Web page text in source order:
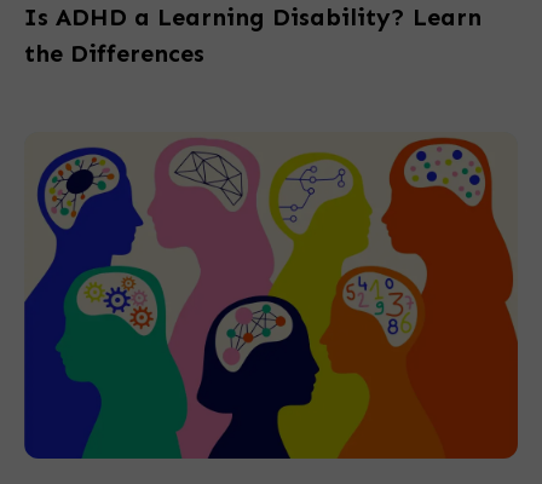
Is ADHD a Learning Disability? Learn
the Differences